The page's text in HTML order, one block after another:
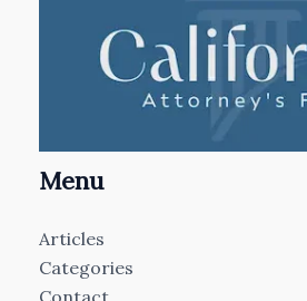
Menu
Articles
Categories
Contact